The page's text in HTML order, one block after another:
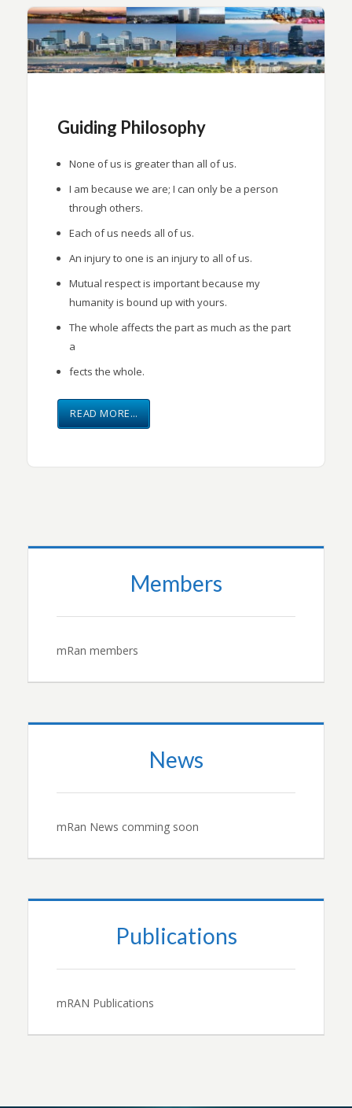
Guiding Philosophy
None of us is greater than all of us.
I am because we are; I can only be a person
through others.
Each of us needs all of us.
An injury to one is an injury to all of us.
Mutual respect is important because my
humanity is bound up with yours.
The whole affects the part as much as the part
a
fects the whole.
READ MORE…
Members
mRan members
News
mRan News comming soon
Publications
mRAN Publications